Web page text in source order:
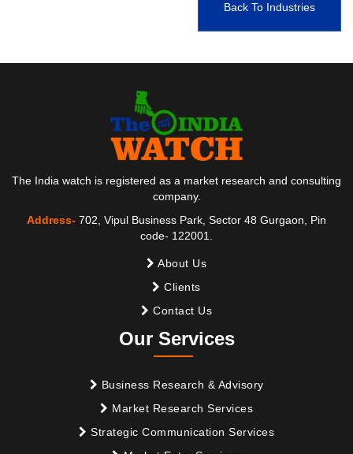
Back To Industries
The India watch is registered as a market research and consulting
company.
Address- 702, Vipul Business Park, Sector 48 Gurgaon, Pin
code- 122001.
About Us
Clients
Contact Us
Our Services
Business Research & Advisory
Market Research Services
Strategic Communication Services